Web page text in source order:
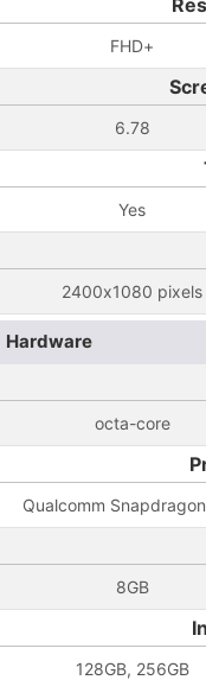
FHD+
6.78
Yes
2400x1080 pixels
Hardware
octa-core
Qualcomm
8GB
128GB, 256GB